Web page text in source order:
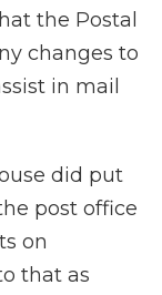
the Postal
changes to
in mail
did put
post office
on
that as